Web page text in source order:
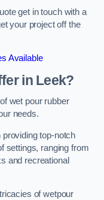
get in touch with a
your project off the
Available
in Leek?
wet pour rubber
needs.
top-notch
settings, ranging from
and recreational
of wetpour